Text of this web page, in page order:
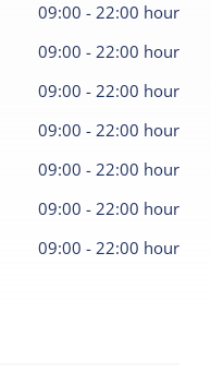
09:00 - 22:00 hour
09:00 - 22:00 hour
09:00 - 22:00 hour
09:00 - 22:00 hour
09:00 - 22:00 hour
09:00 - 22:00 hour
09:00 - 22:00 hour